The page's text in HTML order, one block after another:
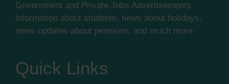
Government and Private Jobs Advertisements,
information about students, news about holidays,
news updates about pensions, and much more
Quick Links